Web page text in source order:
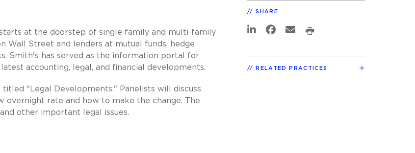
at the doorstep of single family and multi-family
Wall Street and lenders at mutual funds, hedge
Smith's has served as the information portal for
accounting, legal, and financial developments.
"Legal Developments." Panelists will discuss
overnight rate and how to make the change. The
other important legal issues.
SHARE
RELATED PRACTICES